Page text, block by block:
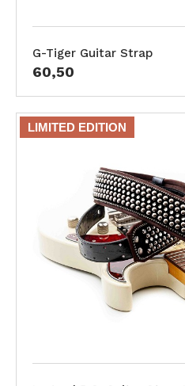
G-Tiger Guitar Strap
60,50
LIMITED EDITION